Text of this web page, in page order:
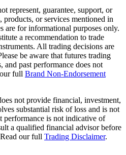
represent, guarantee, support, or
products, or services mentioned in
are for informational purposes only.
a recommendation to trade
All trading decisions are
be aware that futures trading
past performance does not
full Brand Non-Endorsement
not provide financial, investment,
substantial risk of loss and is not
performance is not indicative of
a qualified financial advisor before
our full Trading Disclaimer.